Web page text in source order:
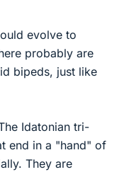
evolve to
probably are
bipeds, just like
Idatonian tri-
end in a "hand" of
They are